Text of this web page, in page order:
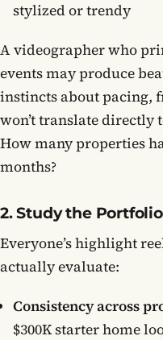
stylized or trendy
A videographer who
events may produce
instincts about pacing,
won’t translate directly
How many properties
months?
2. Study the
Everyone’s highlight
actually evaluate:
Consistency across
$300K starter home